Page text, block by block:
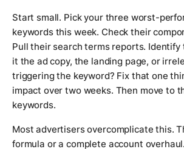
Start small. Pick your three worst-
keywords this week. Check their
Pull their search terms reports.
it the ad copy, the landing page, or
triggering the keyword? Fix that one
impact over two weeks. Then move to
keywords.
Most advertisers overcomplicate this.
formula or a complete account